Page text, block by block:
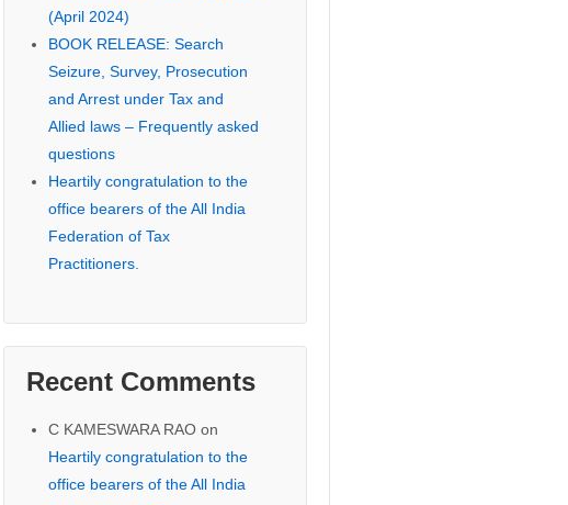
(April 2024)
BOOK RELEASE: Search
Seizure, Survey, Prosecution
and Arrest under Tax and
Allied laws – Frequently asked
questions
Heartily congratulation to the
office bearers of the All India
Federation of Tax
Practitioners.
Recent Comments
C KAMESWARA RAOon
Heartily congratulation to the
office bearers of the All India